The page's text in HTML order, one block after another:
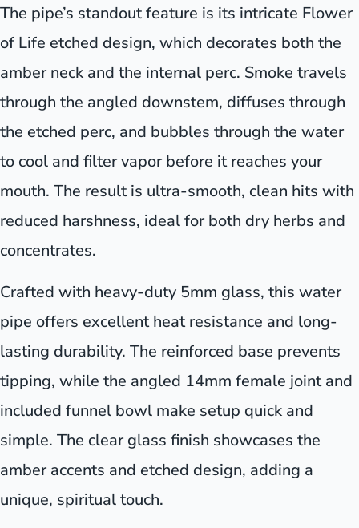
The pipe’s standout feature is its intricate Flower
of Life etched design, which decorates both the
amber neck and the internal perc. Smoke travels
through the angled downstem, diffuses through
the etched perc, and bubbles through the water
to cool and filter vapor before it reaches your
mouth. The result is ultra-smooth, clean hits with
reduced harshness, ideal for both dry herbs and
concentrates.
Crafted with heavy-duty 5mm glass, this water
pipe offers excellent heat resistance and long-
lasting durability. The reinforced base prevents
tipping, while the angled 14mm female joint and
included funnel bowl make setup quick and
simple. The clear glass finish showcases the
amber accents and etched design, adding a
unique, spiritual touch.